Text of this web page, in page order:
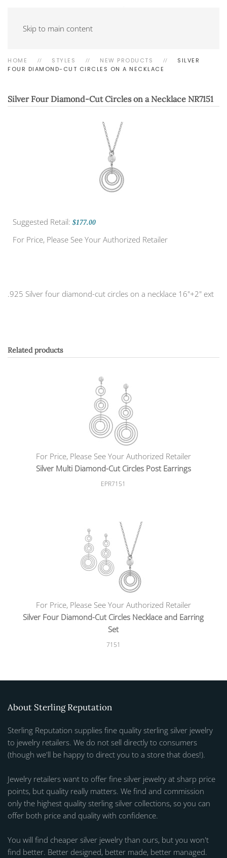
Skip to main content
HOME STYLES NEW PRODUCTS
SILVER
FOUR DIAMOND-CUT CIRCLES ON A NECKLACE
Silver Four Diamond-Cut Circles on a Necklace NR7151
Suggested Retail: $177.00
For Price, Please See Your Authorized Retailer
.925 Silver four diamond-cut circles on a necklace 16"+2" ext
Related products
For Price, Please See Your Authorized Retailer
Silver Multi Diamond-Cut Circles Post Earrings
EPR7151
For Price, Please See Your Authorized Retailer
Silver Four Diamond-Cut Circles Necklace and Earring
Set
7151
About Sterling Reputation
Sterling Reputation supplies fine quality sterling silver jewelry
to jewelry retailers. We do not sell directly to consumers
(though we'll be happy to direct you to a store that does!).
Jewelry retailers want to offer fine silver jewelry at sharp price
points, but quality really matters. We find and commission
only the highest quality sterling silver collections, so you can
offer both price and quality with confidence.
You will find cheaper silver jewelry than ours, but you won't
find better. Better designed, better made, better managed.